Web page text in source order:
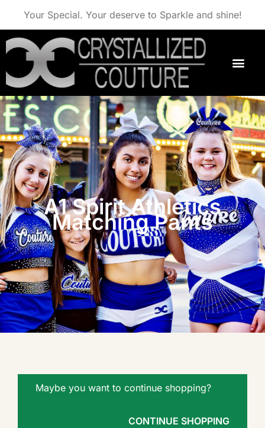
Your Special. Your deserve to Sparkle and shine!
A1 Spirit Athletics
Matching Pants
Maybe you want to continue shopping?
CONTINUE SHOPPING